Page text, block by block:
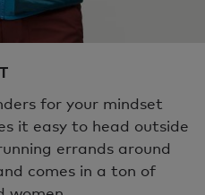
for your mindset
it easy to head outside
errands around
comes in a ton of